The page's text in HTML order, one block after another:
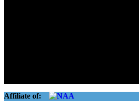
Affiliate of: